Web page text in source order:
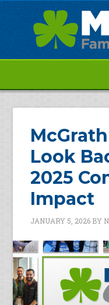
Look
2025
Impact
JANUARY 5, 2026 BY